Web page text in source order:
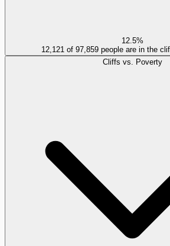
12.5%
12,121 of 97,859 people are in the
Cliffs vs. Poverty